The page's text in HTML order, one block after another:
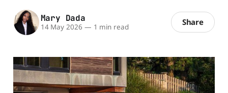
Mary Dada
14 May 2026 — 1 min read Share